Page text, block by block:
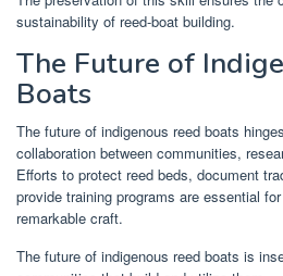
sustainability of reed-boat building.
The Future of
Boats
The future of indigenous reed boats
collaboration between communities,
Efforts to protect reed beds, document
provide training programs are essential
remarkable craft.
The future of indigenous reed boats is